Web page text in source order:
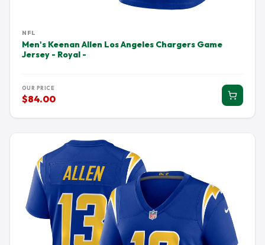
NFL
Men's Keenan Allen Los Angeles Chargers Game
Jersey - Royal -
OUR PRICE
$84.00